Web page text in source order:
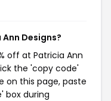
Designs?
off at Patricia Ann
the 'copy code'
on this page, paste
box during